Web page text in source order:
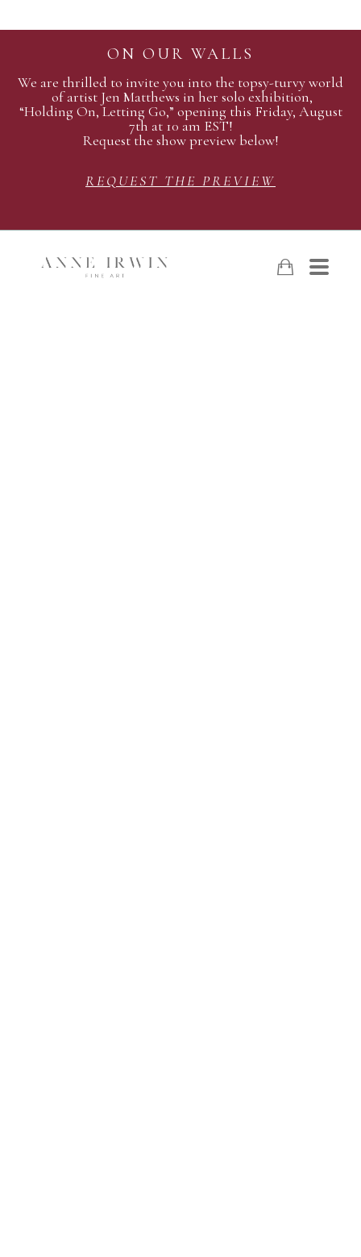
ON OUR WALLS
We are thrilled to invite you into the topsy-turvy world
of artist Jen Matthews in her solo exhibition,
“Holding On, Letting Go,” opening this Friday, August
7th at 10 am EST!
Request the show preview below!
REQUEST THE PREVIEW